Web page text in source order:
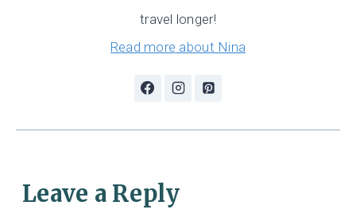
travel longer!
Read more about Nina
Leave a Reply